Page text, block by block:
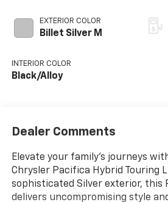
EXTERIOR COLOR
Billet Silver M
INTERIOR COLOR
Black/Alloy
Dealer Comments
Elevate your family's journeys
Chrysler Pacifica Hybrid Touring
sophisticated Silver exterior, this
delivers uncompromising style